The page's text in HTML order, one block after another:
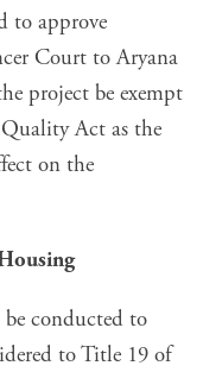
to approve
Court to Aryana
project be exempt
Act as the
on the
conducted to
to Title 19 of